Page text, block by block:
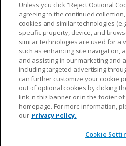
NFL.COM FAQ PRIVACY
CUSTOMER SERVICE YOUR PRIVACY
AD CHOICES
© 2026 NFL Enterprises LLC.
design are registered
Unless you click “Reject Optional
agreeing to the continued
cookies and similar technologies
specific property, device, and
similar technologies are used for a
such as enhancing site navigation,
and assisting in our marketing and
including targeted advertising
can further customize your cookie
out of optional cookies by clicking
link in this banner or in the footer of
homepage. For more information,
our Privacy Policy.
Cookie